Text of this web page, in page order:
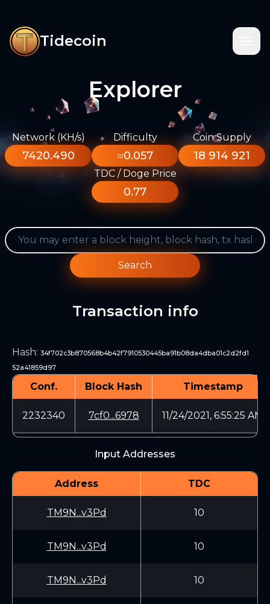
Tidecoin
Explorer
Network (KH/s)
7420.490
Difficulty
≈0.057
Coin Supply
18 914 921
TDC / Doge Price
0.77
Search
Transaction info
Hash: 34f702c3b870568b4b42f7910530445ba91b08da4dba01c2d2fd1
52a41859d97
Conf. Block Hash Timestamp
2232340 7cf0...6978 11/24/2021, 6:55:25 AM
Input Addresses
Address TDC
TM9N...v3Pd 10
TM9N...v3Pd 10
TM9N...v3Pd 10